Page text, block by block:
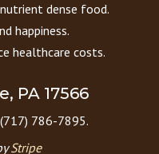
dense food.
happiness.
healthcare costs.
PA 17566
786-7895.
Stripe